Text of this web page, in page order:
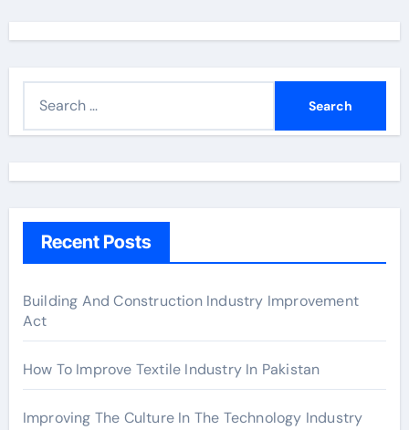
h
r
:
Recent Posts
Building And Construction Industry Improvement
Act
How To Improve Textile Industry In Pakistan
Improving The Culture In The Technology Industry